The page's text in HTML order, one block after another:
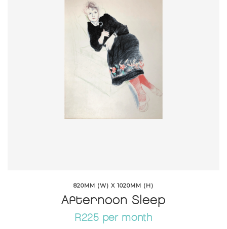
820MM (W) X 1020MM (H)
Afternoon Sleep
R225 per month